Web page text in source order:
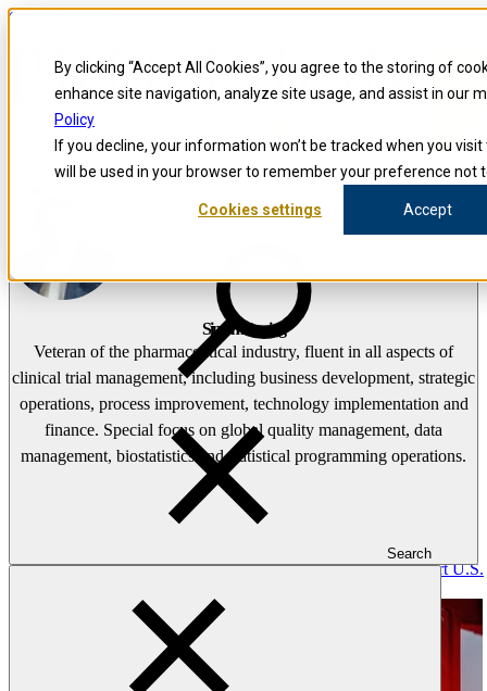
By clicking “Accept All Cookies”, you agree to the storing of
enhance site navigation, analyze site usage, and assist in our
Policy
If you decline, your information won’t be tracked when you
will be used in your browser to remember your preference not
Cookies settings Accept
Skip to content
Search
Precision for Medicine
The Precision Blog
Simon Fleming
Simon Fleming
Veteran of the pharmaceutical industry, fluent in all aspects of
clinical trial management, including business development, strategic
operations, process improvement, technology implementation and
finance. Special focus on global quality management, data
management, biostatistics and statistical programming operations.
Read: Why Global Oncology Evidence May Not Support U.S.